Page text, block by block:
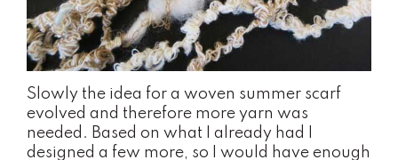
Slowly the idea for a woven summer scarf
evolved and therefore more yarn was
needed. Based on what I already had I
designed a few more, so I would have enough